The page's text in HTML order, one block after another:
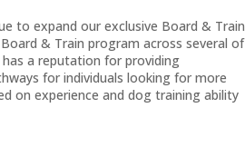
to expand our exclusive Board & Train
& Train program across several of
a reputation for providing
for individuals looking for more
on experience and dog training ability